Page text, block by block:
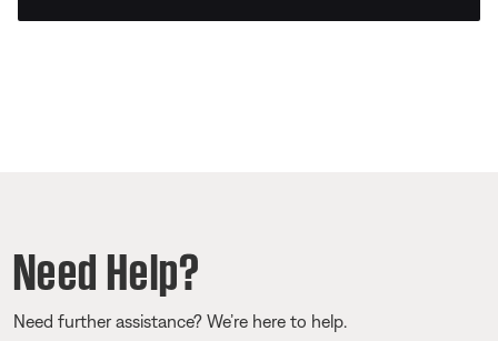
Need Help?
Need further assistance? We’re here to help.